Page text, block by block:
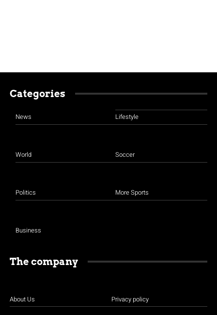
Categories
News
World
Politics
Business
Lifestyle
Soccer
More Sports
The company
About Us Privacy policy